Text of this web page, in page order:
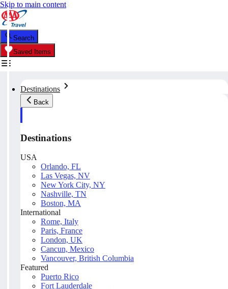
Skip to main content
Search
Saved Items
Destinations
Back
Destinations
USA
Orlando, FL
Las Vegas, NV
New York City, NY
Nashville, TN
Boston, MA
International
Rome, Italy
Paris, France
London, UK
Cancun, Mexico
Vancouver, British Columbia
Featured
Puerto Rico
Fort Lauderdale